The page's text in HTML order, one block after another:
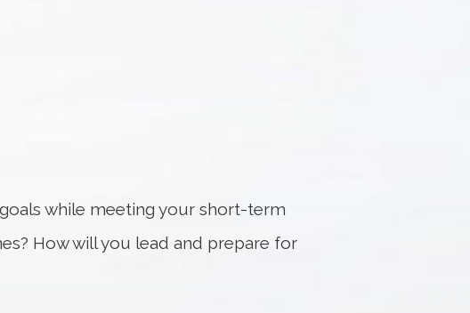
while meeting your short-term
How will you lead and prepare for